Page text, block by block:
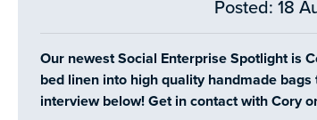
Posted: 18
Our newest Social Enterprise Spotlight is
bed linen into high quality handmade
interview below! Get in contact with Cory